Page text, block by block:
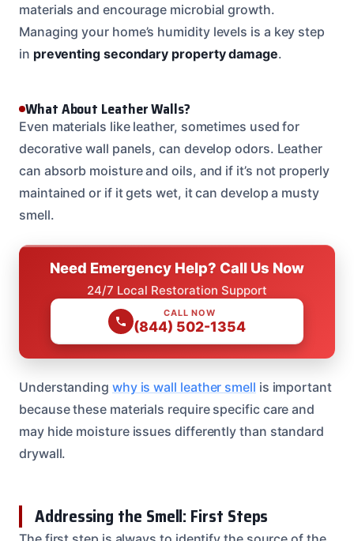
materials and encourage microbial growth.
Managing your home’s humidity levels is a key step
in preventing secondary property damage.
What About Leather Walls?
Even materials like leather, sometimes used for
decorative wall panels, can develop odors. Leather
can absorb moisture and oils, and if it’s not properly
maintained or if it gets wet, it can develop a musty
smell.
Need Emergency Help? Call Us Now
24/7 Local Restoration Support
CALL NOW
(844) 502-1354
Understanding why is wall leather smell is important
because these materials require specific care and
may hide moisture issues differently than standard
drywall.
Addressing the Smell: First Steps